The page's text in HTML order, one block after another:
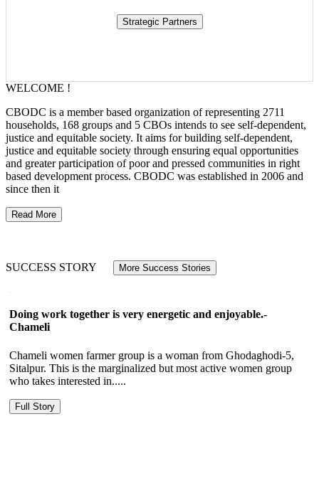
WELCOME !
CBODC is a member based organization of representing 2711
households, 168 groups and 5 CBOs intends to see self-dependent,
justice and equitable society. It aims for building self-dependent,
justice and equitable society through ensuring equal opportunities
and greater participation of poor and pressed communities in right
based development process. CBODC was established in 2006 and
since then it
Read More
SUCCESS STORY More Success Stories
Doing work together is very energetic and enjoyable.-
Chameli
Chameli women farmer group is a woman from Ghodaghodi-5,
Sitalpur. This is the marginalized but most active women group
who takes interested in.....
Full Story